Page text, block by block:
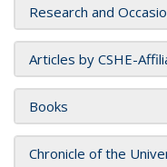
Research and
Articles by CSHE-
Books
Chronicle of the